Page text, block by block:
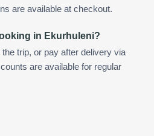
are available at checkout.
in Ekurhuleni?
trip, or pay after delivery via
are available for regular